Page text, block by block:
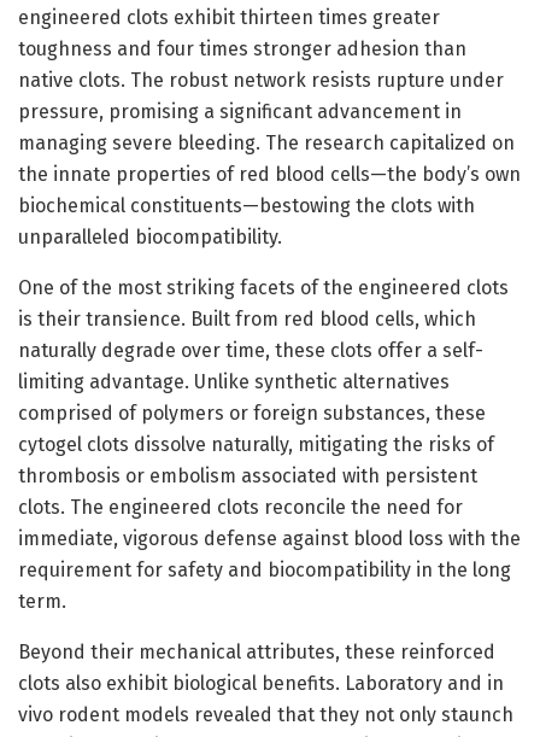
engineered clots exhibit thirteen times greater
toughness and four times stronger adhesion than
native clots. The robust network resists rupture under
pressure, promising a significant advancement in
managing severe bleeding. The research capitalized on
the innate properties of red blood cells—the body’s own
biochemical constituents—bestowing the clots with
unparalleled biocompatibility.
One of the most striking facets of the engineered clots
is their transience. Built from red blood cells, which
naturally degrade over time, these clots offer a self-
limiting advantage. Unlike synthetic alternatives
comprised of polymers or foreign substances, these
cytogel clots dissolve naturally, mitigating the risks of
thrombosis or embolism associated with persistent
clots. The engineered clots reconcile the need for
immediate, vigorous defense against blood loss with the
requirement for safety and biocompatibility in the long
term.
Beyond their mechanical attributes, these reinforced
clots also exhibit biological benefits. Laboratory and in
vivo rodent models revealed that they not only staunch